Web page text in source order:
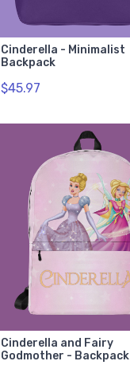
Cinderella - Minimalist
Backpack
$45.97
Cinderella and Fairy
Godmother - Backpack